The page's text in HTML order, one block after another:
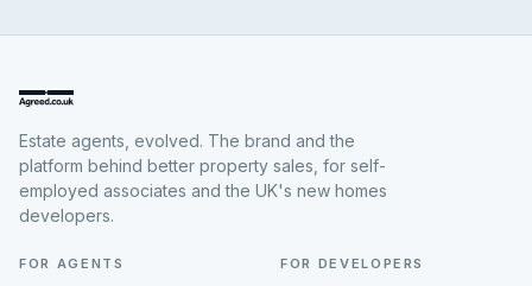
Estate agents, evolved. The brand and the
platform behind better property sales, for self-
employed associates and the UK's new homes
developers.
FOR AGENTS FOR DEVELOPERS